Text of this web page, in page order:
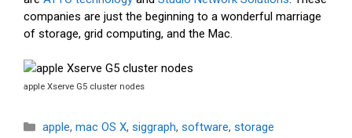
companies are just the beginning to a wonderful marriage
of storage, grid computing, and the Mac.
apple Xserve G5 cluster nodes
Categories
apple, mac OS X, siggraph, software, storage